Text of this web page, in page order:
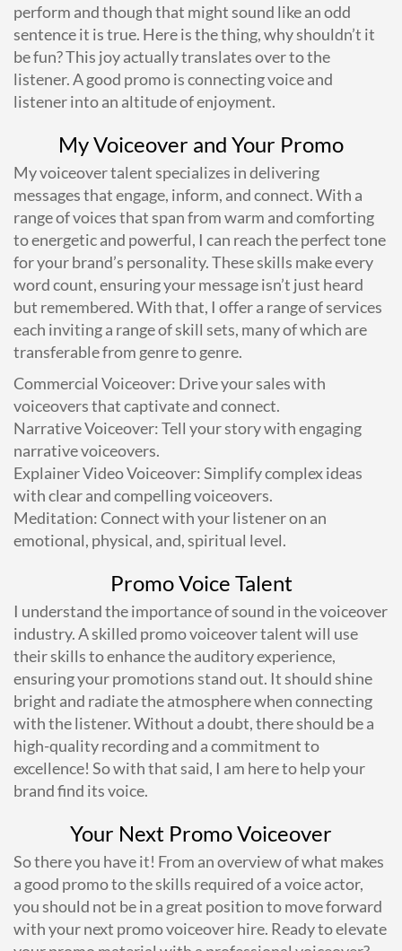
perform and though that might sound like an odd
sentence it is true. Here is the thing, why shouldn’t it
be fun? This joy actually translates over to the
listener. A good promo is connecting voice and
listener into an altitude of enjoyment.
My Voiceover and Your Promo
My voiceover talent specializes in delivering
messages that engage, inform, and connect. With a
range of voices that span from warm and comforting
to energetic and powerful, I can reach the perfect tone
for your brand’s personality. These skills make every
word count, ensuring your message isn’t just heard
but remembered. With that, I offer a range of services
each inviting a range of skill sets, many of which are
transferable from genre to genre.
Commercial Voiceover: Drive your sales with
voiceovers that captivate and connect.
Narrative Voiceover: Tell your story with engaging
narrative voiceovers.
Explainer Video Voiceover: Simplify complex ideas
with clear and compelling voiceovers.
Meditation: Connect with your listener on an
emotional, physical, and, spiritual level.
Promo Voice Talent
I understand the importance of sound in the voiceover
industry. A skilled promo voiceover talent will use
their skills to enhance the auditory experience,
ensuring your promotions stand out. It should shine
bright and radiate the atmosphere when connecting
with the listener. Without a doubt, there should be a
high-quality recording and a commitment to
excellence! So with that said, I am here to help your
brand find its voice.
Your Next Promo Voiceover
So there you have it! From an overview of what makes
a good promo to the skills required of a voice actor,
you should not be in a great position to move forward
with your next promo voiceover hire. Ready to elevate